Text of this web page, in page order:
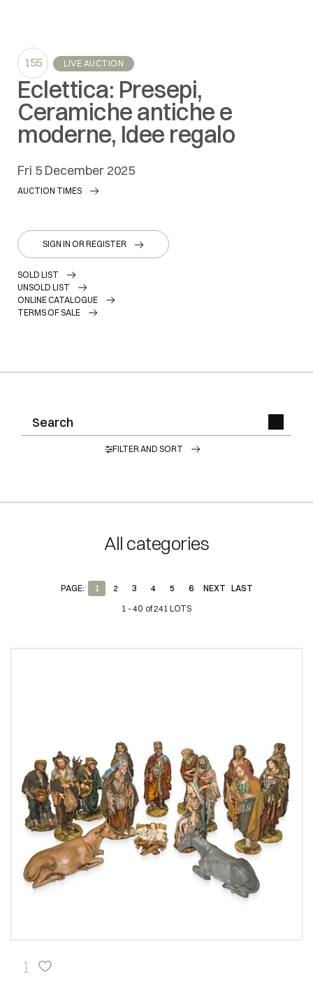
155 LIVE AUCTION
Eclettica: Presepi,
Ceramiche antiche e
moderne, Idee regalo
fri 5 December 2025
AUCTION TIMES
SIGN IN OR REGISTER
SOLD LIST
UNSOLD LIST
ONLINE CATALOGUE
TERMS OF SALE
FILTER AND SORT
All categories
1 - 40 of 241 LOTS
PAGE: 1 2 3 4 5 6 NEXT LAST
1